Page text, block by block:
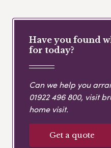
Have you found
for today?
Can we help you
01922 496 800, visit
home visit.
Get a quote